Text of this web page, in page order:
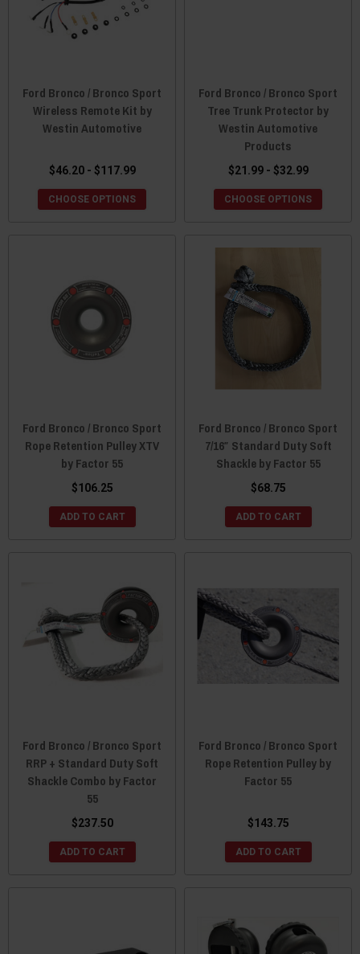
Ford Bronco / Bronco Sport
Wireless Remote Kit by
Westin Automotive
$46.20 - $117.99
CHOOSE OPTIONS
Ford Bronco / Bronco Sport
Tree Trunk Protector by
Westin Automotive
Products
$21.99 - $32.99
CHOOSE OPTIONS
Ford Bronco / Bronco Sport
Rope Retention Pulley XTV
by Factor 55
$106.25
ADD TO CART
Ford Bronco / Bronco Sport
7/16″ Standard Duty Soft
Shackle by Factor 55
$68.75
ADD TO CART
Ford Bronco / Bronco Sport
RRP + Standard Duty Soft
Shackle Combo by Factor
55
$237.50
ADD TO CART
Ford Bronco / Bronco Sport
Rope Retention Pulley by
Factor 55
$143.75
ADD TO CART